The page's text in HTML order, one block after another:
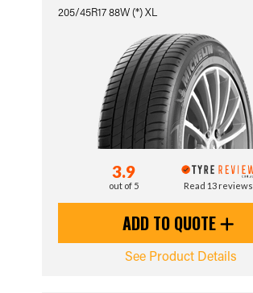
205/45R17 88W (*) XL
3.9
out of 5 Read 13 reviews
ADD TO QUOTE
See Product Details